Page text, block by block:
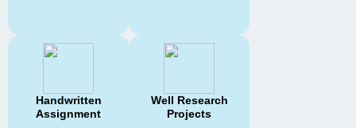
Handwritten
Assignment
Well Research
Projects